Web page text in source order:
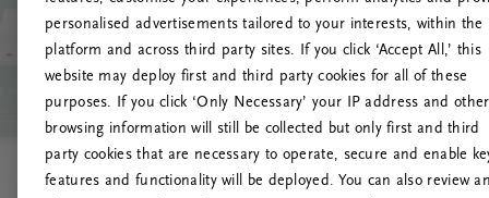
personalised advertisements tailored to your interests, within the
platform and across third party sites. If you click ‘Accept All,’ this
website may deploy first and third party cookies for all of these
purposes. If you click ‘Only Necessary’ your IP address and other
browsing information will still be collected but only first and third
party cookies that are necessary to operate, secure and enable
features and functionality will be deployed. You can also review